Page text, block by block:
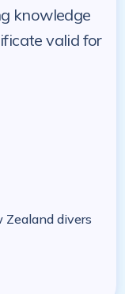
knowledge
valid for
Zealand divers